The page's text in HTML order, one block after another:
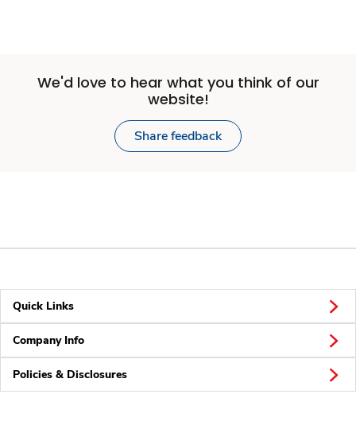
We'd love to hear what you think of our
website!
Share feedback
Quick Links
Company Info
Policies & Disclosures